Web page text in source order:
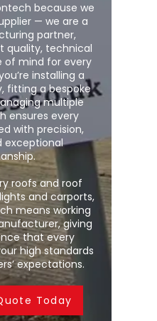
because we
— we are a
partner,
quality, technical
of mind for every
installing a
fitting a bespoke
multiple
ensures every
with precision,
exceptional
roofs and roof
and carports,
means working
giving
that every
high standards
expectations.
Today